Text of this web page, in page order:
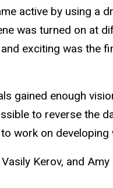
active by using a
was turned on at
exciting was the
enough
to reverse the
work on developing
Kerov, and